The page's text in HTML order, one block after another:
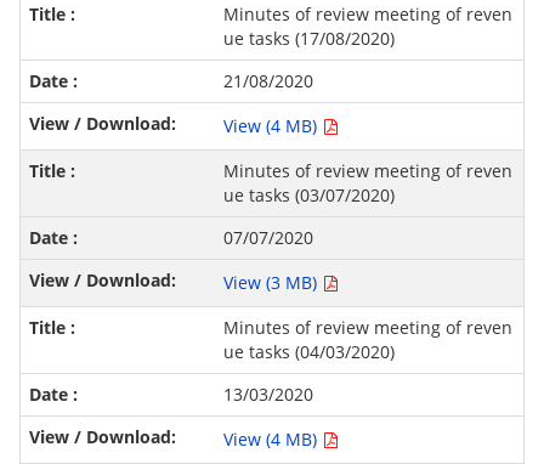
Minutes of review meeting of reven
ue tasks (17/08/2020)
21/08/2020
View (4 MB)
Minutes of review meeting of reven
ue tasks (03/07/2020)
07/07/2020
View (3 MB)
Minutes of review meeting of reven
ue tasks (04/03/2020)
13/03/2020
View (4 MB)